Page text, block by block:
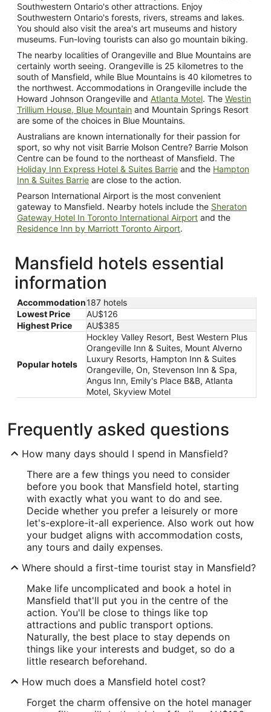
Southwestern Ontario's other attractions. Enjoy
Southwestern Ontario's forests, rivers, streams and lakes.
You should also visit the area's art museums and history
museums. Fun-loving tourists can also go mountain biking.
The nearby localities of Orangeville and Blue Mountains are
certainly worth seeing. Orangeville is 25 kilometres to the
south of Mansfield, while Blue Mountains is 40 kilometres to
the northwest. Accommodations in Orangeville include the
Howard Johnson Orangeville and Atlanta Motel. The Westin
Trillium House, Blue Mountain and Mountain Springs Resort
are some of the choices in Blue Mountains.
Australians are known internationally for their passion for
sport, so why not visit Barrie Molson Centre? Barrie Molson
Centre can be found to the northeast of Mansfield. The
Holiday Inn Express Hotel & Suites Barrie and the Hampton
Inn & Suites Barrie are close to the action.
Pearson International Airport is the most convenient
gateway to Mansfield. Nearby hotels include the Sheraton
Gateway Hotel In Toronto International Airport and the
Residence Inn by Marriott Toronto Airport.
Mansfield hotels essential
information
Accommodation187 hotels
Lowest Price
AU$126
Highest Price
AU$385
Popular hotels
Hockley Valley Resort, Best Western Plus
Orangeville Inn & Suites, Mount Alverno
Luxury Resorts, Hampton Inn & Suites
Orangeville, On, Stevenson Inn & Spa,
Angus Inn, Emily's Place B&B, Atlanta
Motel, Skyview Motel
Frequently asked questions
How many days should I spend in Mansfield?
There are a few things you need to consider
before you book that Mansfield hotel, starting
with exactly what you want to do and see.
Decide whether you prefer a leisurely or more
let's-explore-it-all experience. Also work out how
your budget aligns with accommodation costs,
any tours and daily expenses.
Where should a first-time tourist stay in Mansfield?
Make life uncomplicated and book a hotel in
Mansfield that'll put you in the centre of the
action. You'll be close to things like top
attractions and public transport options.
Naturally, the best place to stay depends on
things like your interests and budget, so do a
little research beforehand.
How much does a Mansfield hotel cost?
Forget the charm offensive on the hotel manager